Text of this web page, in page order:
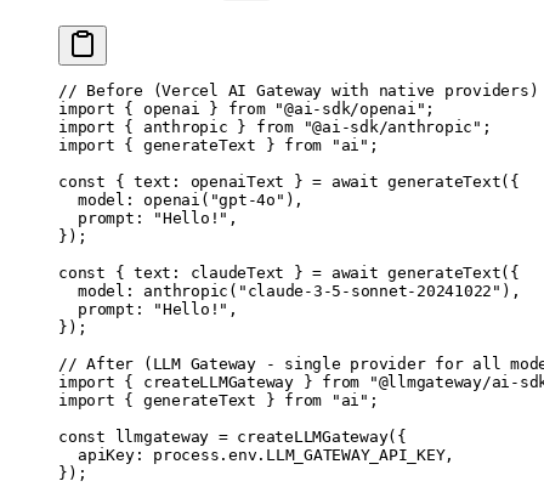
// Before (Vercel AI Gateway with native providers)
import { openai } from "@ai-sdk/openai" ;
import { anthropic } from "@ai-sdk/anthropic" ;
import { generateText } from "ai" ;
const { text : openaiText } = await generateText({
	model:
openai ( "gpt-4o" ),
	prompt:
"Hello!" ,
});
const { text : claudeText } = await generateText({
	model:
anthropic ( "claude-3-5-sonnet-20241022" ),
	prompt:
"Hello!" ,
});
// After (LLM Gateway - single provider for all
import { createLLMGateway } from "@llmgateway/ai-
import { generateText } from "ai" ;
const llmgateway = createLLMGateway({
	apiKey: process.env.
LLM_GATEWAY_API_KEY,
});